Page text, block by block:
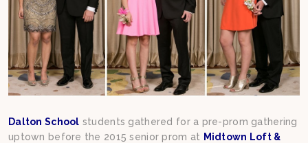
Dalton School students gathered for a pre-prom gathering
uptown before the 2015 senior prom at Midtown Loft &